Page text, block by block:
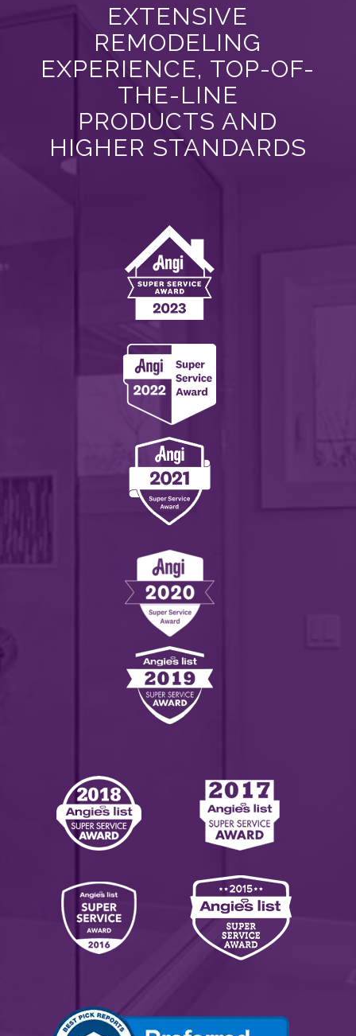
EXTENSIVE
REMODELING
EXPERIENCE, TOP-OF-
THE-LINE
PRODUCTS AND
HIGHER STANDARDS